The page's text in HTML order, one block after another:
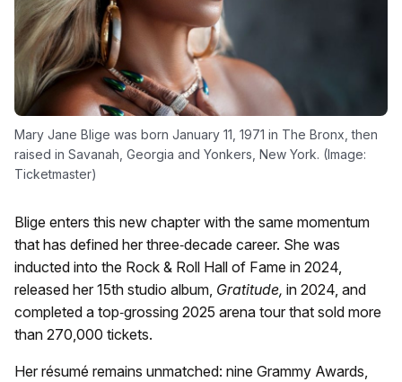
Mary Jane Blige was born January 11, 1971 in The Bronx, then
raised in Savanah, Georgia and Yonkers, New York. (Image:
Ticketmaster)
Blige enters this new chapter with the same momentum
that has defined her three‑decade career. She was
inducted into the Rock & Roll Hall of Fame in 2024,
released her 15th studio album, Gratitude, in 2024, and
completed a top‑grossing 2025 arena tour that sold more
than 270,000 tickets.
Her résumé remains unmatched: nine Grammy Awards,